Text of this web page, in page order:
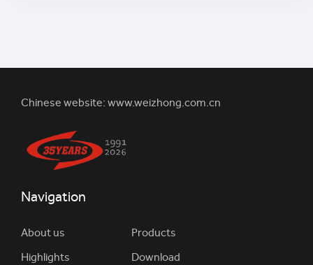
Chinese website:www.weizhong.com.cn
Navigation
About us
Products
Highlights
Download